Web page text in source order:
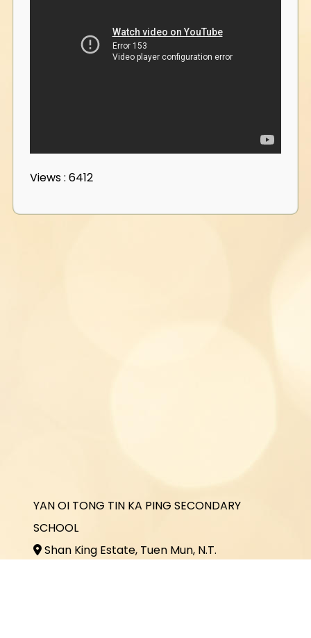
Views : 6412
YAN OI TONG TIN KA PING SECONDARY
SCHOOL
Shan King Estate, Tuen Mun, N.T.